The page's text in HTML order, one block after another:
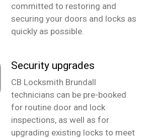
committed to restoring and
securing your doors and locks as
quickly as possible.
Security upgrades
CB Locksmith Brundall
technicians can be pre-booked
for routine door and lock
inspections, as well as for
upgrading existing locks to meet